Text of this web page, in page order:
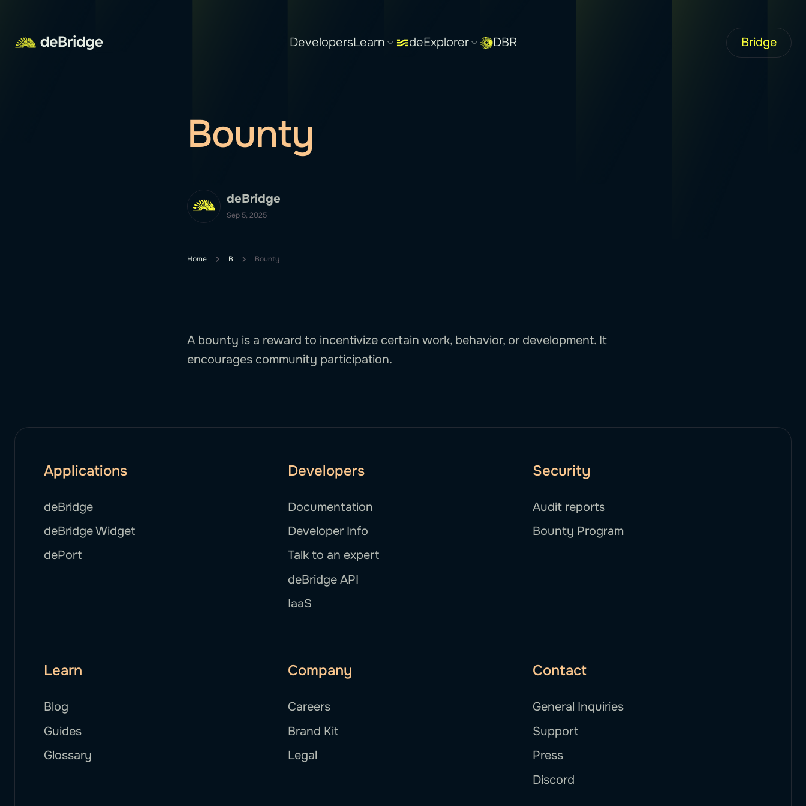
DevelopersLearn deExplorer DBR Bridge
Bounty
deBridge
Sep 5, 2025
Home B Bounty
A bounty is a reward to incentivize certain work, behavior, or development. It
encourages community participation.
Applications
deBridge
deBridge Widget
dePort
Developers
Documentation
Developer Info
Talk to an expert
deBridge API
IaaS
Security
Audit reports
Bounty Program
Learn
Blog
Guides
Glossary
Company
Careers
Brand Kit
Legal
Contact
General Inquiries
Support
Press
Discord